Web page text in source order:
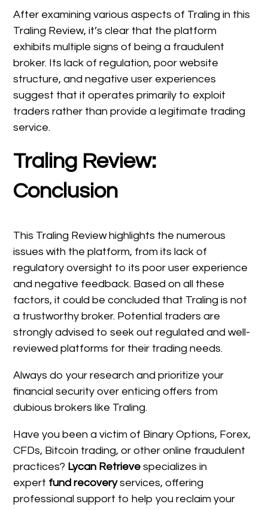
After examining various aspects of Traling in this
Traling Review, it’s clear that the platform
exhibits multiple signs of being a fraudulent
broker. Its lack of regulation, poor website
structure, and negative user experiences
suggest that it operates primarily to exploit
traders rather than provide a legitimate trading
service.
Traling Review:
Conclusion
This Traling Review highlights the numerous
issues with the platform, from its lack of
regulatory oversight to its poor user experience
and negative feedback. Based on all these
factors, it could be concluded that Traling is not
a trustworthy broker. Potential traders are
strongly advised to seek out regulated and well-
reviewed platforms for their trading needs.
Always do your research and prioritize your
financial security over enticing offers from
dubious brokers like Traling.
Have you been a victim of Binary Options, Forex,
CFDs, Bitcoin trading, or other online fraudulent
practices? Lycan Retrieve specializes in
expert fund recoveryservices, offering
professional support to help you reclaim your